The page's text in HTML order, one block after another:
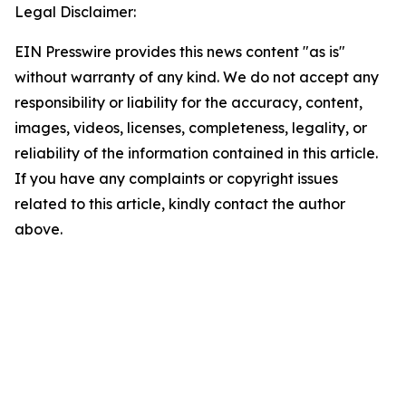
Legal Disclaimer:
EIN Presswire provides this news content "as is"
without warranty of any kind. We do not accept any
responsibility or liability for the accuracy, content,
images, videos, licenses, completeness, legality, or
reliability of the information contained in this article.
If you have any complaints or copyright issues
related to this article, kindly contact the author
above.